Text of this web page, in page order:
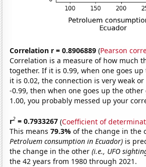
Correlation r = 0.8906889 (Pearson
Correlation is a measure of how much
together. If it is 0.99, when one goes
it is 0.02, the connection is very weak
-0.99, then when one goes up the
1.00, you probably messed up your
r2 = 0.7933267 (Coefficient of
This means79.3%of the change in the
Petroluem consumption in Ecuador) is
the change in the other(i.e., UFO
the 42 years from 1980 through 2021.